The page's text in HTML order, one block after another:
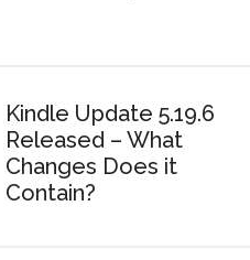
Kindle Update 5.19.6
Released – What
Changes Does it
Contain?